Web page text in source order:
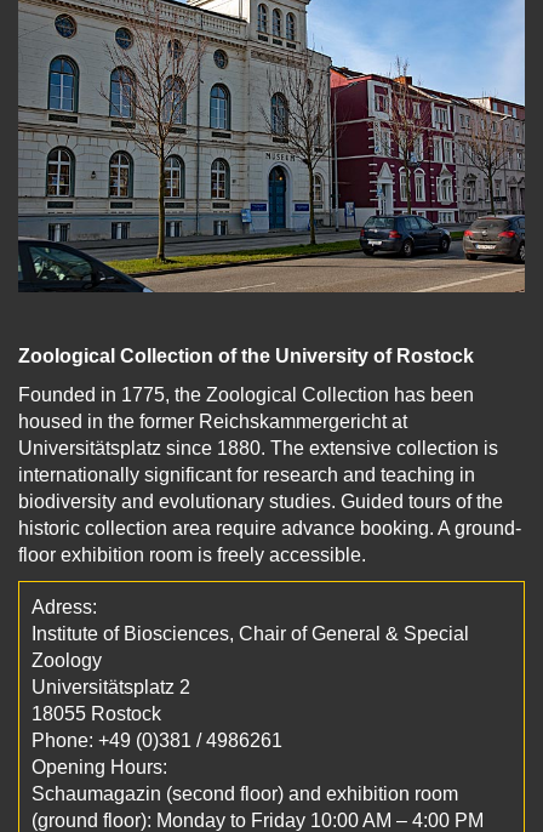
Zoological Collection of the University of Rostock
Founded in 1775, the Zoological Collection has been
housed in the former Reichskammergericht at
Universitätsplatz since 1880. The extensive collection is
internationally significant for research and teaching in
biodiversity and evolutionary studies. Guided tours of the
historic collection area require advance booking. A ground-
floor exhibition room is freely accessible.
Adress:
Institute of Biosciences, Chair of General & Special
Zoology
Universitätsplatz 2
18055 Rostock
Phone: +49 (0)381 / 4986261
Opening Hours:
Schaumagazin (second floor) and exhibition room
(ground floor): Monday to Friday 10:00 AM – 4:00 PM